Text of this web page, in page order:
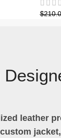
$
leather